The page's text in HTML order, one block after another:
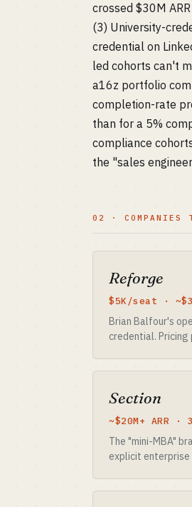
crossed $30M
(3) University-
credential on
led cohorts can't
a16z portfolio
completion-rate
than for a 5%
compliance
the "sales
02 · COMPANIES
Reforge
$5K/seat ·
Brian Balfour's
credential.
Section
~$20M+ ARR
The "mini-MBA"
explicit enterprise